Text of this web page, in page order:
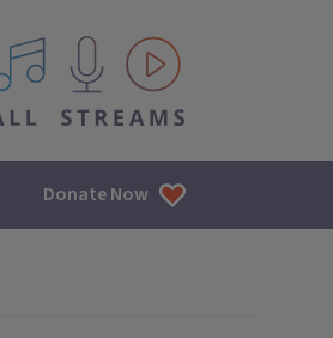
All IPM content streams
Donate Now